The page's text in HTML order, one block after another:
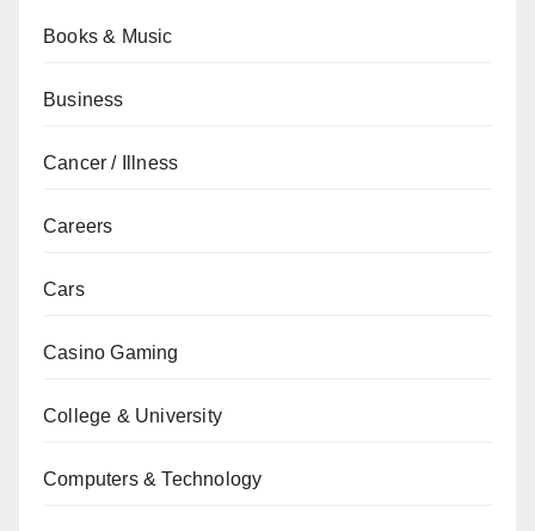
Books & Music
Business
Cancer / Illness
Careers
Cars
Casino Gaming
College & University
Computers & Technology